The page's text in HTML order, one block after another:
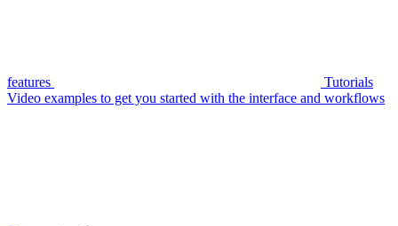
features
Tutorials
Video examples to get you started with the interface and workflows